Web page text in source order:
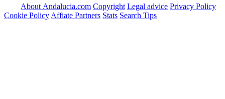
About Andalucia.com Copyright Legal advice Privacy Policy
Cookie Policy Affiate Partners Stats Search Tips